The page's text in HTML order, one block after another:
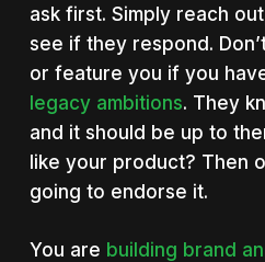
ask first. Simply reach
see if they respond.
or feature you if you
legacy ambitions. They
and it should be up to
like your product? Then
going to endorse it.
You are building brand